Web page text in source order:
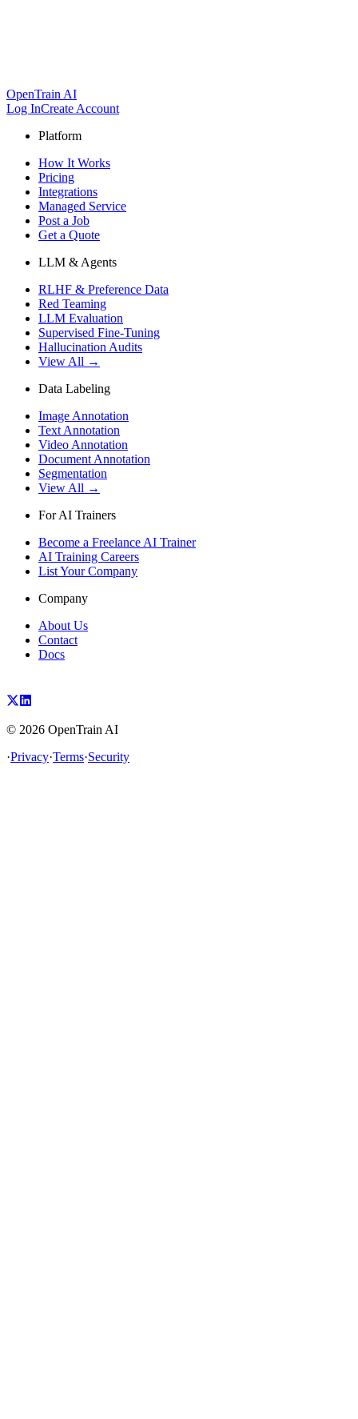
OpenTrain AI
Log InCreate Account
Platform
How It Works
Pricing
Integrations
Managed Service
Post a Job
Get a Quote
LLM & Agents
RLHF & Preference Data
Red Teaming
LLM Evaluation
Supervised Fine-Tuning
Hallucination Audits
View All →
Data Labeling
Image Annotation
Text Annotation
Video Annotation
Document Annotation
Segmentation
View All →
For AI Trainers
Become a Freelance AI Trainer
AI Training Careers
List Your Company
Company
About Us
Contact
Docs
© 2026 OpenTrain AI
·Privacy·Terms·Security